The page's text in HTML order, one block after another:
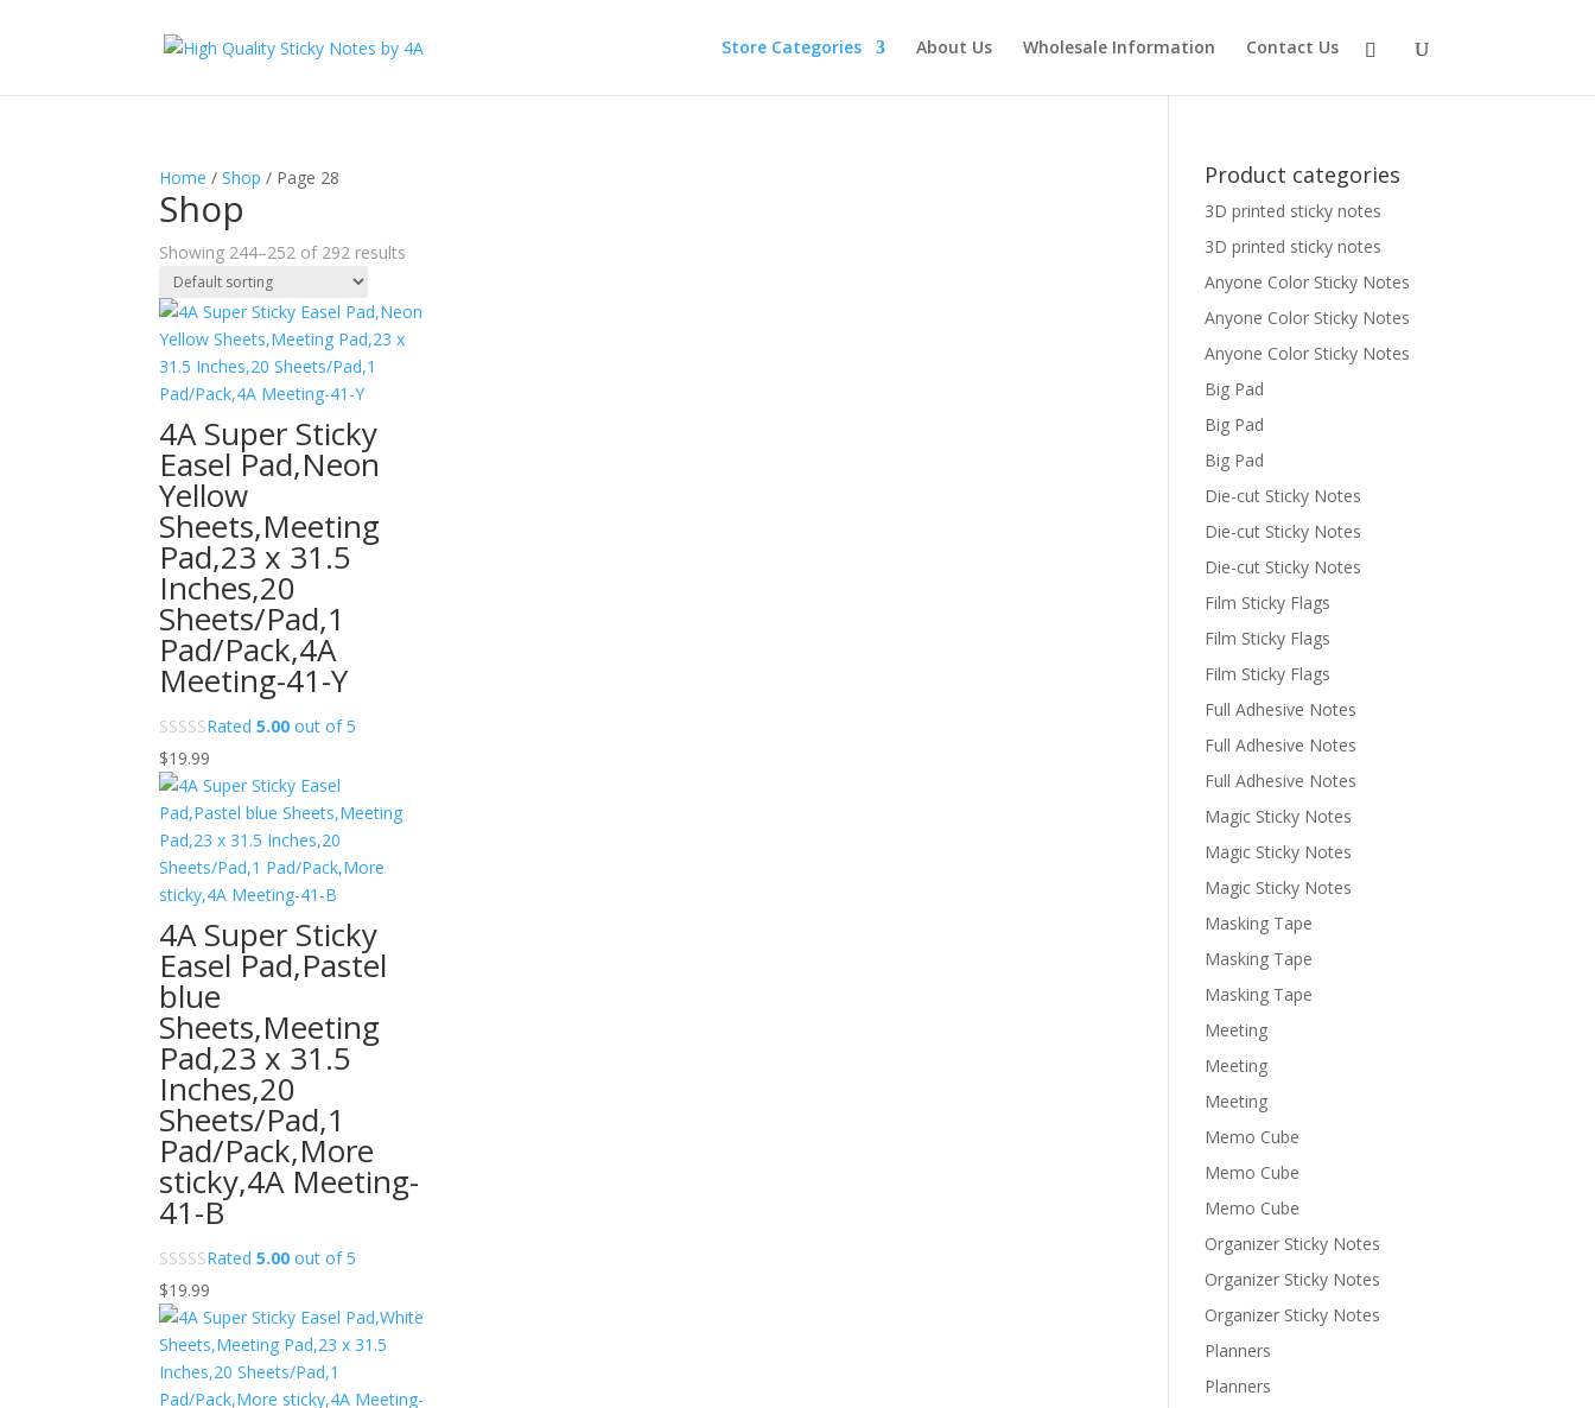
Store Categories About Us Wholesale Information Contact Us
Home /Shop / Page 28
Shop
Showing 244–252 of 292 results
4A Super Sticky
Easel Pad,Neon
Yellow
Sheets,Meeting
Pad,23 x 31.5
Inches,20
Sheets/Pad,1
Pad/Pack,4A
Meeting-41-Y
Rated5.00 out of 5
$19.99
4A Super Sticky
Easel Pad,Pastel
blue
Sheets,Meeting
Pad,23 x 31.5
Inches,20
Sheets/Pad,1
Pad/Pack,More
sticky,4A Meeting-
41-B
Rated5.00 out of 5
$19.99
Product categories
3D printed sticky notes
3D printed sticky notes
Anyone Color Sticky Notes
Anyone Color Sticky Notes
Anyone Color Sticky Notes
Big Pad
Big Pad
Big Pad
Die-cut Sticky Notes
Die-cut Sticky Notes
Die-cut Sticky Notes
Film Sticky Flags
Film Sticky Flags
Film Sticky Flags
Full Adhesive Notes
Full Adhesive Notes
Full Adhesive Notes
Magic Sticky Notes
Magic Sticky Notes
Magic Sticky Notes
Masking Tape
Masking Tape
Masking Tape
Meeting
Meeting
Meeting
Memo Cube
Memo Cube
Memo Cube
Organizer Sticky Notes
Organizer Sticky Notes
Organizer Sticky Notes
Planners
Planners